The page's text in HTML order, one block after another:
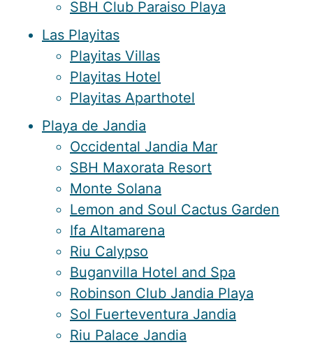
SBH Club Paraiso Playa
Las Playitas
Playitas Villas
Playitas Hotel
Playitas Aparthotel
Playa de Jandia
Occidental Jandia Mar
SBH Maxorata Resort
Monte Solana
Lemon and Soul Cactus Garden
Ifa Altamarena
Riu Calypso
Buganvilla Hotel and Spa
Robinson Club Jandia Playa
Sol Fuerteventura Jandia
Riu Palace Jandia